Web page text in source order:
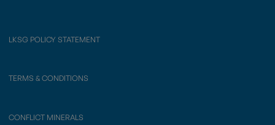
LKSG POLICY STATEMENT
TERMS & CONDITIONS
CONFLICT MINERALS